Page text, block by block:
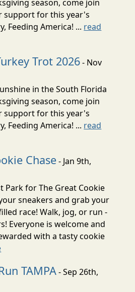
season, come join
support for this year's
Feeding America! ... read
Trot 2026- Nov
in the South Florida
season, come join
support for this year's
Feeding America! ... read
Chase- Jan 9th,
Park for The Great Cookie
sneakers and grab your
race! Walk, jog, or run -
Everyone is welcome and
with a tasty cookie
TAMPA- Sep 26th,